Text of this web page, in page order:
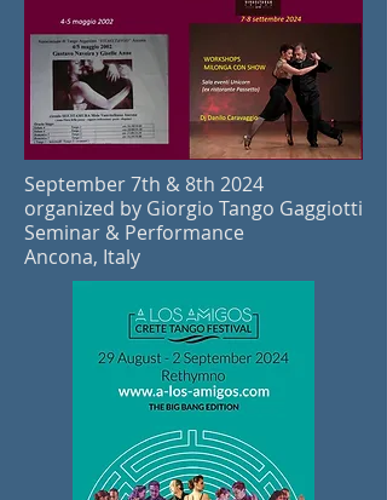
September 7th & 8th 2024
organized by Giorgio Tango Gaggiotti
Seminar & Performance
Ancona, Italy